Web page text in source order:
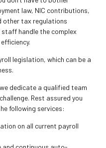
law, NIC contributions,
other tax regulations
staff handle the complex
legislation, which can be a
dedicate a qualified team
Rest assured you
following services:
on all current payroll